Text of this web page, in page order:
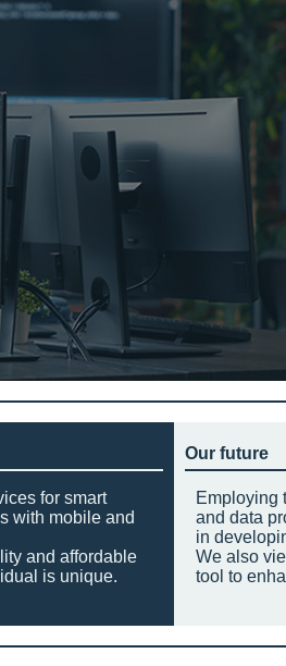
for smart
with mobile and
and affordable
is unique.
Our future
Employing
and data
in
We also
tool to